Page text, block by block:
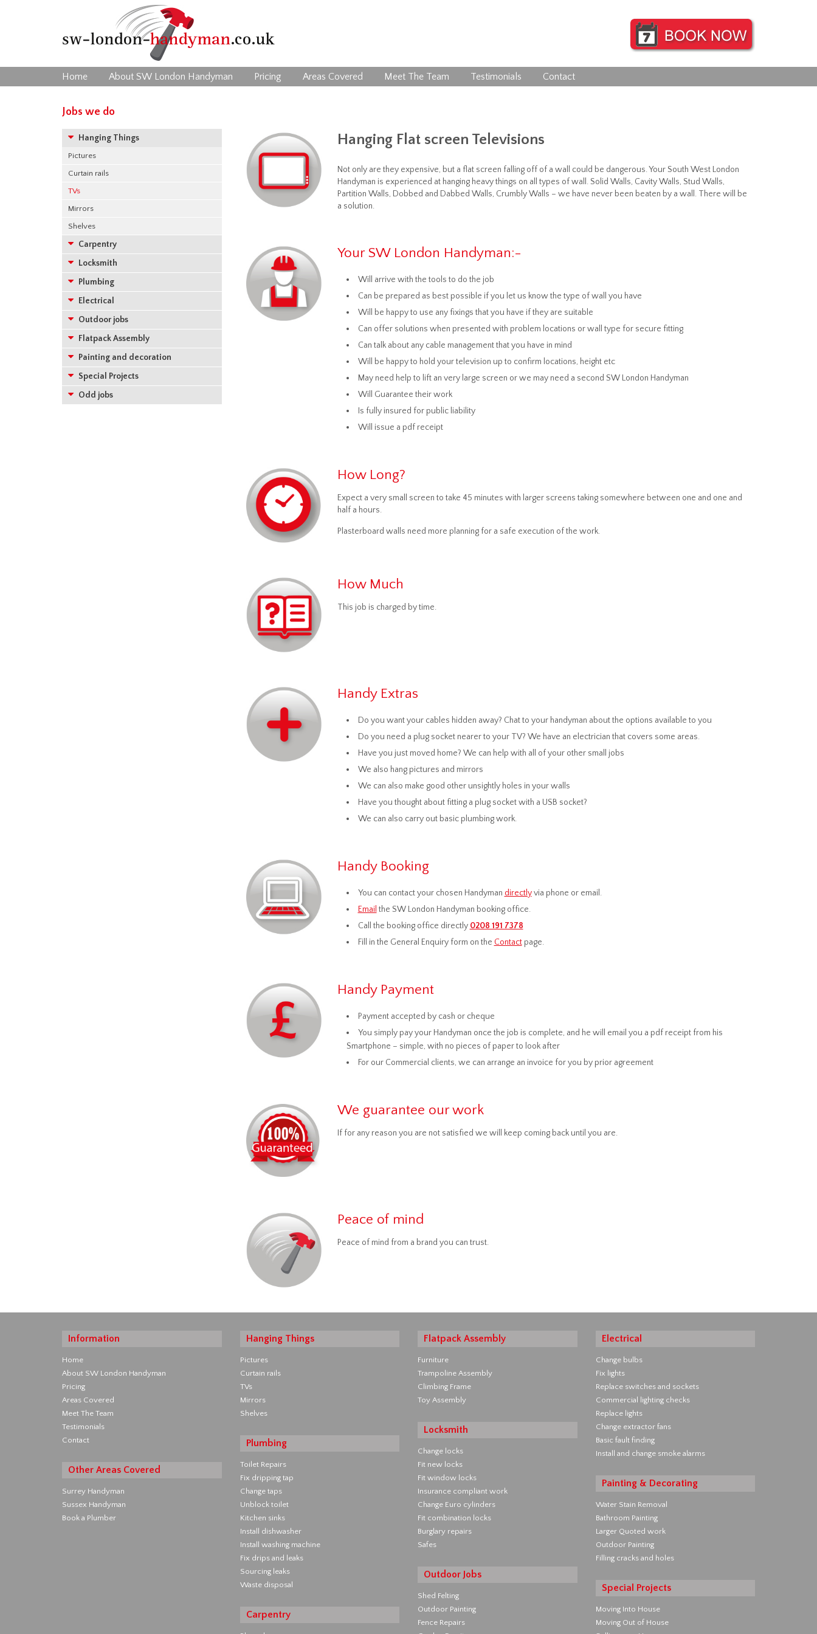
Home About SW London Handyman Pricing Areas Covered Meet The Team Testimonials Contact
Jobs we do
Hanging Things
Pictures
Curtain rails
TVs
Mirrors
Shelves
Carpentry
Locksmith
Plumbing
Electrical
Outdoor jobs
Flatpack Assembly
Painting and decoration
Special Projects
Odd jobs
Hanging Flat screen Televisions
Not only are they expensive, but a flat screen falling off of a wall could be dangerous. Your South West London
Handyman is experienced at hanging heavy things on all types of wall. Solid Walls, Cavity Walls, Stud Walls,
Partition Walls, Dobbed and Dabbed Walls, Crumbly Walls – we have never been beaten by a wall. There will be
a solution.
Your SW London Handyman:-
Will arrive with the tools to do the job
Can be prepared as best possible if you let us know the type of wall you have
Will be happy to use any fixings that you have if they are suitable
Can offer solutions when presented with problem locations or wall type for secure fitting
Can talk about any cable management that you have in mind
Will be happy to hold your television up to confirm locations, height etc
May need help to lift an very large screen or we may need a second SW London Handyman
Will Guarantee their work
Is fully insured for public liability
Will issue a pdf receipt
How Long?
Expect a very small screen to take 45 minutes with larger screens taking somewhere between one and one and
half a hours.
Plasterboard walls need more planning for a safe execution of the work.
How Much
This job is charged by time.
Handy Extras
Do you want your cables hidden away? Chat to your handyman about the options available to you
Do you need a plug socket nearer to your TV? We have an electrician that covers some areas.
Have you just moved home? We can help with all of your other small jobs
We also hang pictures and mirrors
We can also make good other unsightly holes in your walls
Have you thought about fitting a plug socket with a USB socket?
We can also carry out basic plumbing work.
Handy Booking
You can contact your chosen Handyman directlyvia phone or email.
Email the SW London Handyman booking office.
Call the booking office directly 0208 191 7378
Fill in the General Enquiry form on the Contactpage.
Handy Payment
Payment accepted by cash or cheque
You simply pay your Handyman once the job is complete, and he will email you a pdf receipt from his
Smartphone – simple, with no pieces of paper to look after
For our Commercial clients, we can arrange an invoice for you by prior agreement
We guarantee our work
If for any reason you are not satisfied we will keep coming back until you are.
Peace of mind
Peace of mind from a brand you can trust.
Information
Home
About SW London Handyman
Pricing
Areas Covered
Meet The Team
Testimonials
Contact
Other Areas Covered
Surrey Handyman
Sussex Handyman
Book a Plumber
Hanging Things
Pictures
Curtain rails
TVs
Mirrors
Shelves
Plumbing
Toilet Repairs
Fix dripping tap
Change taps
Unblock toilet
Kitchen sinks
Install dishwasher
Install washing machine
Fix drips and leaks
Sourcing leaks
Waste disposal
Carpentry
Flatpack Assembly
Furniture
Trampoline Assembly
Climbing Frame
Toy Assembly
Locksmith
Change locks
Fit new locks
Fit window locks
Insurance compliant work
Change Euro cylinders
Fit combination locks
Burglary repairs
Safes
Outdoor Jobs
Shed Felting
Outdoor Painting
Fence Repairs
Electrical
Change bulbs
Fix lights
Replace switches and sockets
Commercial lighting checks
Replace lights
Change extractor fans
Basic fault finding
Install and change smoke alarms
Painting & Decorating
Water Stain Removal
Bathroom Painting
Larger Quoted work
Outdoor Painting
Filling cracks and holes
Special Projects
Moving Into House
Moving Out of House